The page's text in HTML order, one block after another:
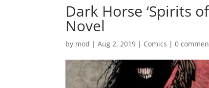
Dark Horse ‘Spirits
Novel
by mod |Aug 2, 2019 | Comics |0